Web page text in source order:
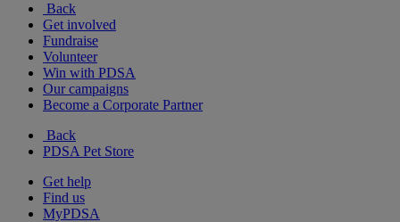
Back
Get involved
Fundraise
Volunteer
Win with PDSA
Our campaigns
Become a Corporate Partner
Back
PDSA Pet Store
Get help
Find us
MyPDSA